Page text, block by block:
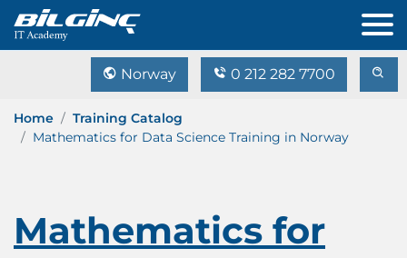
Norway 0 212 282 7700
Home
Training Catalog
Mathematics for Data Science Training in Norway
Mathematics for